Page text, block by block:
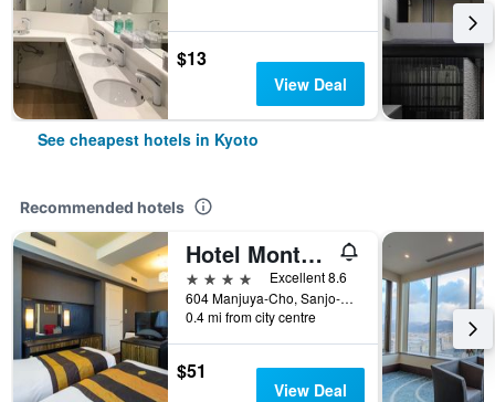
$13
View Deal
See cheapest hotels in Kyoto
Recommended hotels
Hotel Monterey Kyoto
4 stars
Excellent 8.6
604 Manjuya-Cho, Sanjo-Sagaru, Kyoto, Japan
0.4 mi from city centre
$51
View Deal